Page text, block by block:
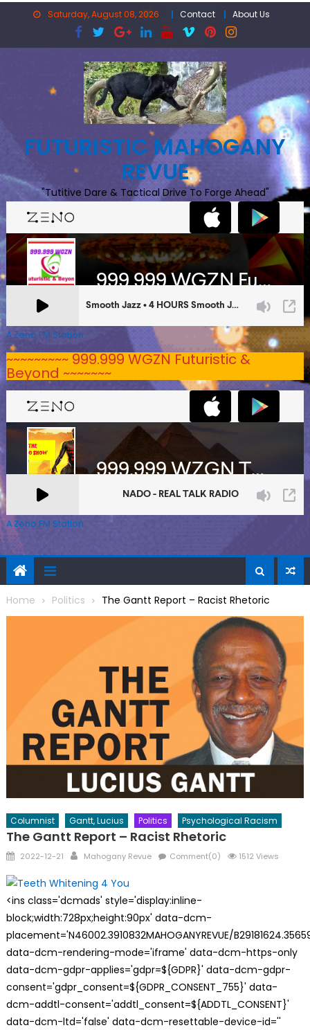
Saturday, August 08, 2026 Contact About Us
FUTURISTIC MAHOGANY
REVUE
"Tutitive Dare & Tactical Drive To Forge Ahead"
A Zeno.FM Station
~~~~~~~~~ 999.999 WGZN Futuristic &
Beyond ~~~~~~~
A Zeno.FM Station
Home Politics The Gantt Report – Racist Rhetoric
Columnist Gantt, Lucius Politics Psychological Racism
The Gantt Report – Racist Rhetoric
Posted
2022-12-21 Author
Mahogany Revue Comment(0) 1512 Views
<ins class='dcmads' style='display:inline-
block;width:728px;height:90px' data-dcm-
placement='N46002.3910832MAHOGANYREVUE/
data-dcm-rendering-mode='iframe' data-dcm-https-only
data-dcm-gdpr-applies='gdpr=${GDPR}' data-dcm-gdpr-
consent='gdpr_consent=${GDPR_CONSENT_755}' data-
dcm-addtl-consent='addtl_consent=${ADDTL_CONSENT}'
data-dcm-ltd='false' data-dcm-resettable-device-id=''